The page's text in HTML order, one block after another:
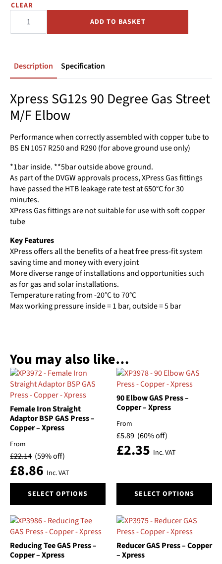
CLEAR
90
Press
quantity
ADD TO BASKET
Description Specification
Xpress SG12s 90 Degree Gas Street
M/F Elbow
Performance when correctly assembled with copper tube to
BS EN 1057 R250 and R290 (for above ground use only)
*1bar inside. **5bar outside above ground.
As part of the DVGW approvals process, XPress Gas fittings
have passed the HTB leakage rate test at 650°C for 30
minutes.
XPress Gas fittings are not suitable for use with soft copper
tube
Key Features
XPress offers all the benefits of a heat free press-fit system
saving time and money with every joint
More diverse range of installations and opportunities such
as for gas and solar installations.
Temperature rating from -20°C to 70°C
Max working pressure inside = 1 bar, outside = 5 bar
You may also like…
Female Iron Straight
Adaptor BSP GAS Press –
Copper – Xpress
From
£22.14 (59% off)
£8.86 Inc. VAT
SELECT OPTIONS
product
multiple
variants.
The
options
90 Elbow GAS Press –
Copper – Xpress
From
£5.89 (60% off)
£2.35 Inc. VAT
SELECT OPTIONS
product
multiple
variants.
The
options
Reducing Tee GAS Press –
Copper – Xpress
Reducer GAS Press – Copper
– Xpress